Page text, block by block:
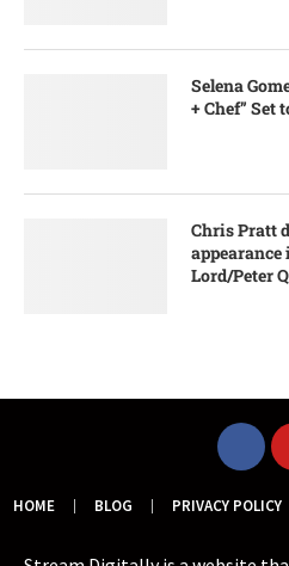
Selena
+ Chef” Set
Chris Pratt
appearance
Lord/Peter
HOME BLOG PRIVACY POLICY